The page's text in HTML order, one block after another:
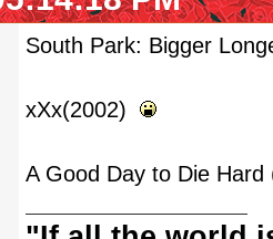
South Park: Bigger
xXx(2002)
A Good Day to Die